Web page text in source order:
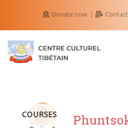
Donate now
COURSES